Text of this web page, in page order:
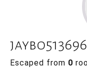
Escaped from 0